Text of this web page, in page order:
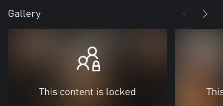
Gallery
This content is locked